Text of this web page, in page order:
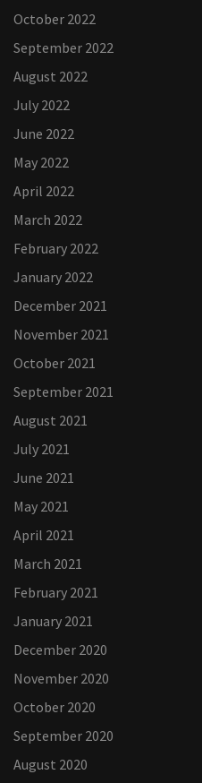
October 2022
September 2022
August 2022
July 2022
June 2022
May 2022
April 2022
March 2022
February 2022
January 2022
December 2021
November 2021
October 2021
September 2021
August 2021
July 2021
June 2021
May 2021
April 2021
March 2021
February 2021
January 2021
December 2020
November 2020
October 2020
September 2020
August 2020